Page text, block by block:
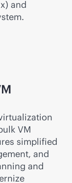
and
VM
simplified
and
and